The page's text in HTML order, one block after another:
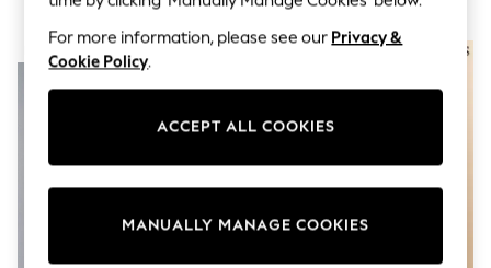
All Summer Shop
Tops
Sandals & Sliders
All Footwear
Boots
Sneakers
For more information, please see our Privacy &
Cookie Policy.
MANUALLY MANAGE COOKIES
ACCEPT ALL COOKIES